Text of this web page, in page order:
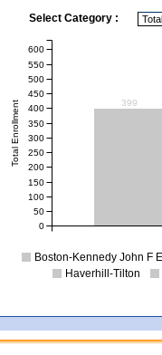
Select Category :
399
Total Enrollment
0
50
100
150
200
250
300
350
400
450
500
550
600
Boston-Kennedy John F
Haverhill-Tilton